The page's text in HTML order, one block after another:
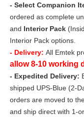
- Select Companion
ordered as complete
and Interior Pack
Interior Pack options.
- Delivery: All Emtek
allow 8-10 working
- Expedited Delivery:
shipped UPS-Blue (2-
orders are moved to
and ship direct with 1-